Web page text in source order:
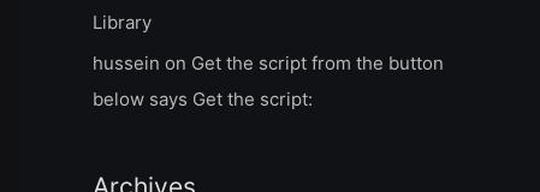
Library
hussein on Get the script from the button
below says Get the script: